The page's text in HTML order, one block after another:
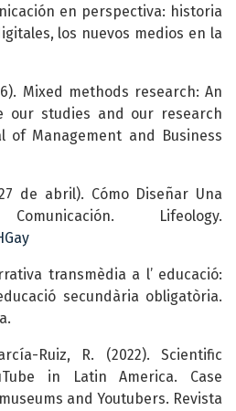
en perspectiva: historia
los nuevos medios en la
Mixed methods research: An
our studies and our research
of Management and Business
de abril). Cómo Diseñar Una
Lifeology.
transmèdia a l’ educació:
secundària obligatòria.
Ruiz, R. (2022). Scientific
in Latin America. Case
and Youtubers. Revista